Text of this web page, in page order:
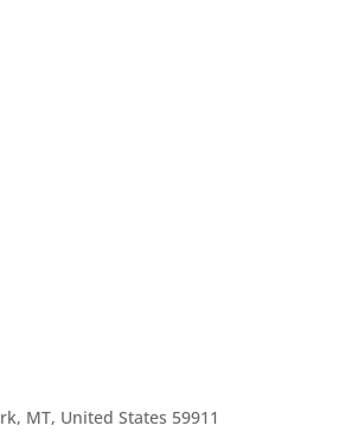
MT, United States 59911